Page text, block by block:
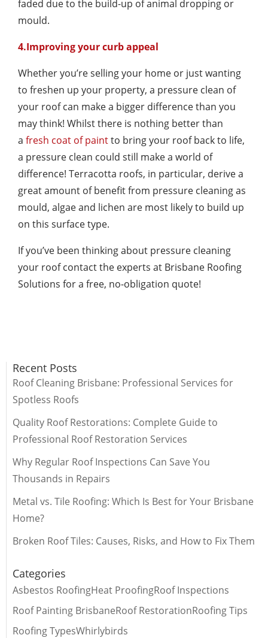
faded due to the build-up of animal dropping or
mould.
4.Improving your curb appeal
Whether you’re selling your home or just wanting
to freshen up your property, a pressure clean of
your roof can make a bigger difference than you
may think! Whilst there is nothing better than
a fresh coat of paintto bring your roof back to life,
a pressure clean could still make a world of
difference! Terracotta roofs, in particular, derive a
great amount of benefit from pressure cleaning as
mould, algae and lichen are most likely to build up
on this surface type.
If you’ve been thinking about pressure cleaning
your roof contact the experts at Brisbane Roofing
Solutions for a free, no-obligation quote!
Recent Posts
Roof Cleaning Brisbane: Professional Services for
Spotless Roofs
Quality Roof Restorations: Complete Guide to
Professional Roof Restoration Services
Why Regular Roof Inspections Can Save You
Thousands in Repairs
Metal vs. Tile Roofing: Which Is Best for Your Brisbane
Home?
Broken Roof Tiles: Causes, Risks, and How to Fix Them
Categories
Asbestos RoofingHeat ProofingRoof Inspections
Roof Painting BrisbaneRoof RestorationRoofing Tips
Roofing TypesWhirlybirds